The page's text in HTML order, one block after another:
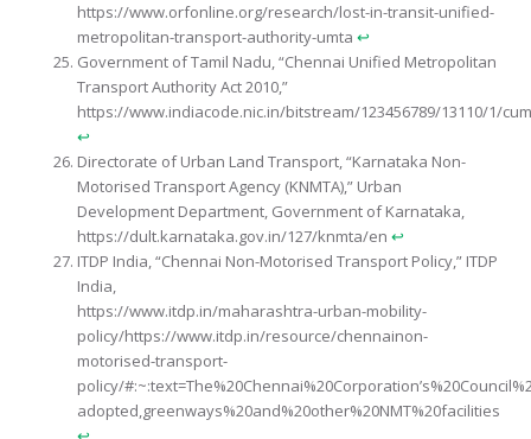
https://www.orfonline.org/research/lost-in-transit-unified-
metropolitan-transport-authority-umta ↩︎
Government of Tamil Nadu, “Chennai Unified Metropolitan
Transport Authority Act 2010,”
https://www.indiacode.nic.in/bitstream/123456789/13110/1/
↩︎
Directorate of Urban Land Transport, “Karnataka Non-
Motorised Transport Agency (KNMTA),” Urban
Development Department, Government of Karnataka,
https://dult.karnataka.gov.in/127/knmta/en ↩︎
ITDP India, “Chennai Non-Motorised Transport Policy,” ITDP
India,
https://www.itdp.in/maharashtra-urban-mobility-
policy/https://www.itdp.in/resource/chennainon-
motorised-transport-
policy/
adopted,greenways%20and%20other%20NMT%20facilities